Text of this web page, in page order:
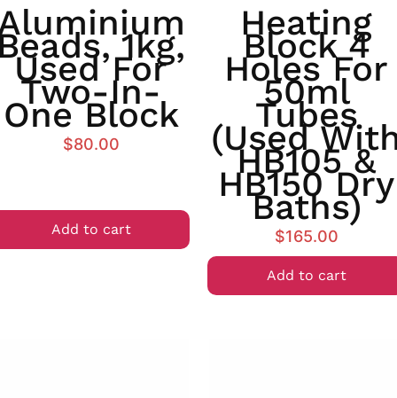
1kg,
Used For
Two-In-
One Block
$80.00
Add to cart
Heating
Block 4
Holes For
50ml
Tubes
(used
HB105 &
HB150 Dry
Baths)
$165.00
Add to cart